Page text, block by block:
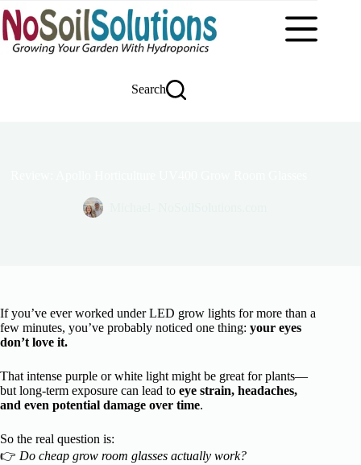
to
content
Search
If you’ve ever worked under LED grow lights for more than a
few minutes, you’ve probably noticed one thing: your eyes
don’t love it.
That intense purple or white light might be great for plants—
but long-term exposure can lead to eye strain, headaches,
and even potential damage over time.
So the real question is:
👉 Do cheap grow room glasses actually work?